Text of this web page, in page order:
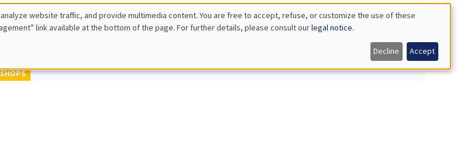
2023
of Economic Inequality
website traffic, and provide multimedia content. You are free to accept, refuse, or customize the use of these
link available at the bottom of the page. For further details, please consult ourlegal notice.
Decline Accept